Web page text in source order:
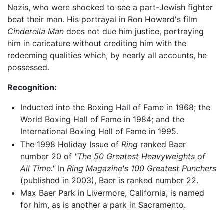
Nazis, who were shocked to see a part-Jewish fighter
beat their man. His portrayal in Ron Howard's film
Cinderella Man does not due him justice, portraying
him in caricature without crediting him with the
redeeming qualities which, by nearly all accounts, he
possessed.
Recognition:
Inducted into the Boxing Hall of Fame in 1968; the
World Boxing Hall of Fame in 1984; and the
International Boxing Hall of Fame in 1995.
The 1998 Holiday Issue of Ringranked Baer
number 20 of "The 50 Greatest Heavyweights of
All Time."In Ring Magazine's 100 Greatest Punchers
(published in 2003), Baer is ranked number 22.
Max Baer Park in Livermore, California, is named
for him, as is another a park in Sacramento.